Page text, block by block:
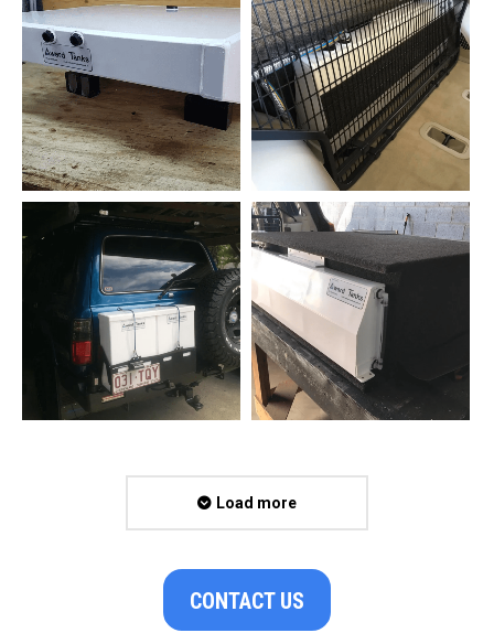
Load more
CONTACT US